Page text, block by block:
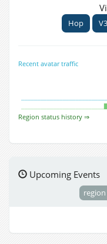
Hop
Recent avatar traffic
Region status history ⇒
Upcoming Events